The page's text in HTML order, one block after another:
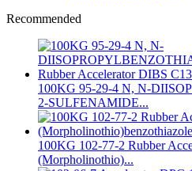
Recommended
100KG 95-29-4 N, N-
2-SULFENAMIDE...
100KG 102-77-2 Rubber
(Morpholinothio)...